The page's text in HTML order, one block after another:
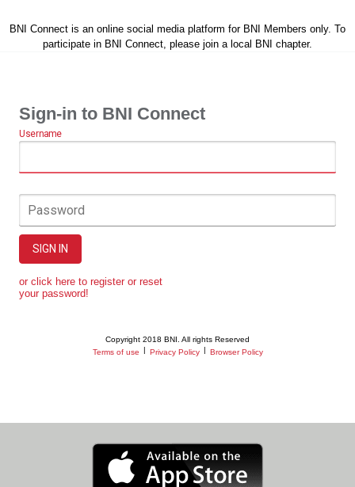
BNI Connect is an online social media platform for BNI Members only. To
participate in BNI Connect, please join a local BNI chapter.
Sign-in to BNI Connect
Username
Password
SIGN IN
or click here to register or reset
your password!
Copyright 2018 BNI. All rights Reserved
Terms of use
Privacy Policy Browser Policy